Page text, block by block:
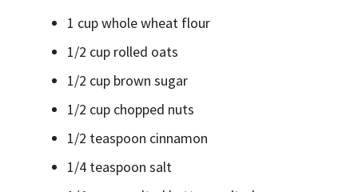
1 cup whole wheat flour
1/2 cup rolled oats
1/2 cup brown sugar
1/2 cup chopped nuts
1/2 teaspoon cinnamon
1/4 teaspoon salt